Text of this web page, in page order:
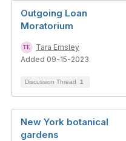
Outgoing Loan
Moratorium
Tara Emsley
Added 09-15-2023
Discussion Thread 1
New York botanical
gardens